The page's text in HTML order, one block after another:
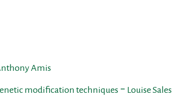
Amis
modification techniques ‒ Louise Sales